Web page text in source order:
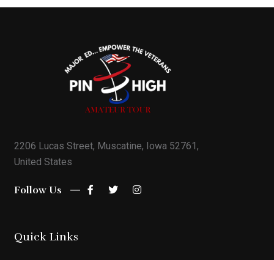
2206 Lucas Street, Muscatine, Iowa 52761,
United States
Follow Us
Quick Links